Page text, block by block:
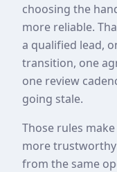
choosing the
more reliable.
a qualified lead,
transition, one
one review
going stale.
Those rules
more trustworthy
from the same